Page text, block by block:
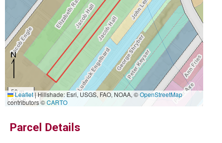
50 m
200 ft
Leaflet|Hillshade: Esri, USGS, FAO, NOAA, ©OpenStreetMap
contributors ©CARTO
Parcel Details